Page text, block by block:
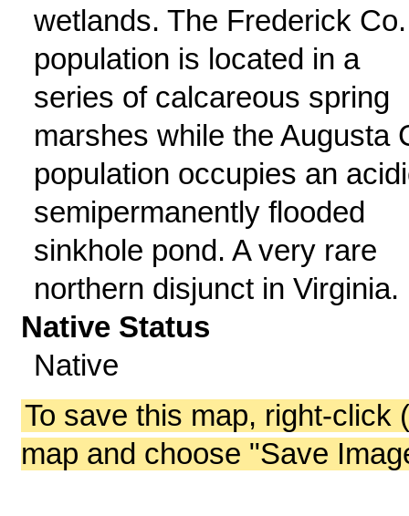
wetlands. The Frederick Co.
population is located in a
series of calcareous spring
marshes while the Augusta
population occupies an
semipermanently flooded
sinkhole pond. A very rare
northern disjunct in Virginia.
Native Status
Native
To save this map, right-click
map and choose "Save